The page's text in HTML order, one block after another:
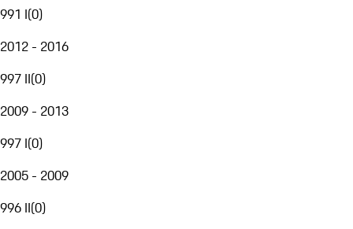
991 I(0)
2012 - 2016
997 II(0)
2009 - 2013
997 I(0)
2005 - 2009
996 II(0)